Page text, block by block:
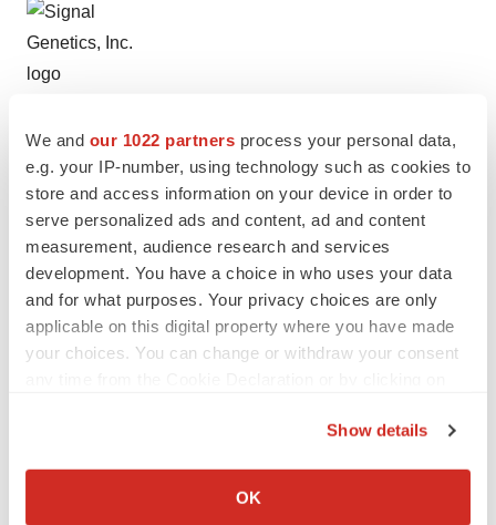
We and our 1022 partners process your personal data,
e.g. your IP-number, using technology such as cookies to
store and access information on your device in order to
serve personalized ads and content, ad and content
measurement, audience research and services
development. You have a choice in who uses your data
and for what purposes. Your privacy choices are only
applicable on this digital property where you have made
your choices. You can change or withdraw your consent
Collect information about your geographical location
Show details
OK
Help employers find you! Check out all the
post
your resume
TwitterLinkedInFacebook
EmailPrint
Alliances